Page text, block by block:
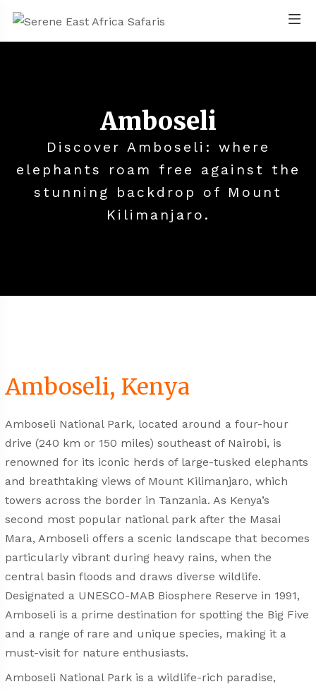
Amboseli
Discover Amboseli: where
elephants roam free against the
stunning backdrop of Mount
Kilimanjaro.
Amboseli, Kenya
Amboseli National Park, located around a four-hour
drive (240 km or 150 miles) southeast of Nairobi, is
renowned for its iconic herds of large-tusked elephants
and breathtaking views of Mount Kilimanjaro, which
towers across the border in Tanzania. As Kenya’s
second most popular national park after the Masai
Mara, Amboseli offers a scenic landscape that becomes
particularly vibrant during heavy rains, when the
central basin floods and draws diverse wildlife.
Designated a UNESCO-MAB Biosphere Reserve in 1991,
Amboseli is a prime destination for spotting the Big Five
and a range of rare and unique species, making it a
must-visit for nature enthusiasts.
Amboseli National Park is a wildlife-rich paradise,